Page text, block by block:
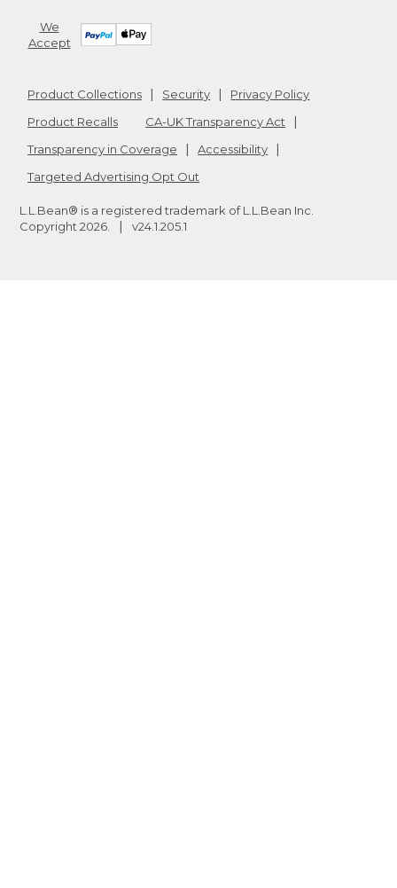
We
Accept
Product Collections Security
Privacy Policy
Product Recalls
CA-UK Transparency Act
Transparency in Coverage
Accessibility
Targeted Advertising Opt Out
L.L.Bean® is a registered trademark of L.L.Bean Inc.
Copyright 2026 v24.1.205.1